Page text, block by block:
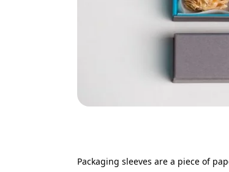
Packaging sleeves are a piece of